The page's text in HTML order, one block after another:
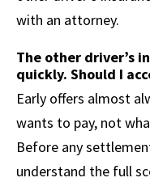
with an attorney.
The other driver’s
quickly. Should I
Early offers almost
wants to pay, not
Before any
understand the full